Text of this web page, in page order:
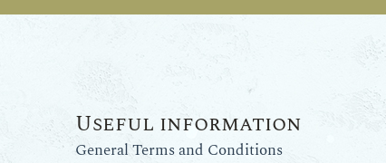
Useful information
General Terms and Conditions